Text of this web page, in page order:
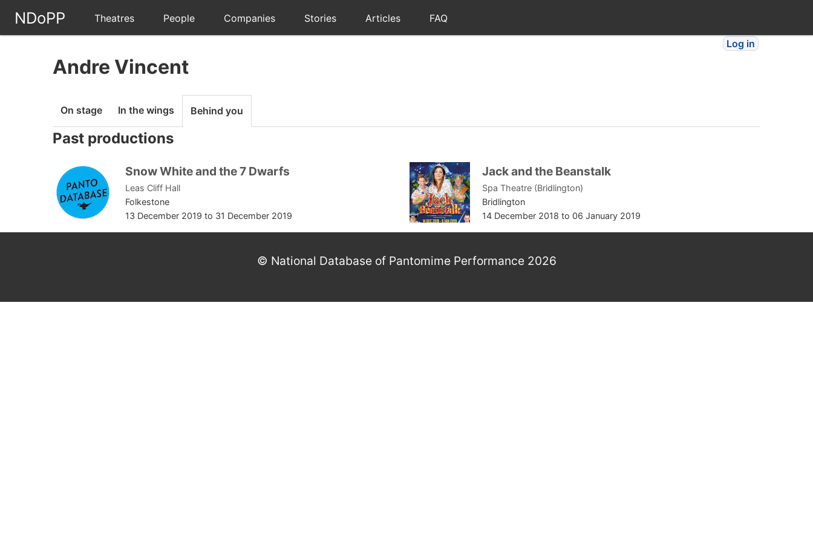
NDoPP Theatres People Companies Stories Articles FAQ
Log in
Andre Vincent
On stage In the wings Behind you
Past productions
Snow White and the 7 Dwarfs
Leas Cliff Hall
Folkestone
13 December 2019 to 31 December 2019
Jack and the Beanstalk
Spa Theatre (Bridlington)
Bridlington
14 December 2018 to 06 January 2019
© National Database of Pantomime Performance 2026